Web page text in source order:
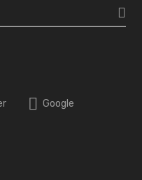
Google